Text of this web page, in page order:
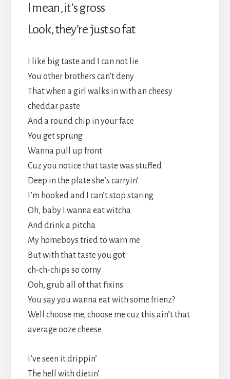
I mean, it’s gross
Look, they’re just so fat
I like big taste and I can not lie
You other brothers can’t deny
That when a girl walks in with an cheesy
cheddar paste
And a round chip in your face
You get sprung
Wanna pull up front
Cuz you notice that taste was stuffed
Deep in the plate she’s carryin’
I’m hooked and I can’t stop staring
Oh, baby I wanna eat witcha
And drink a pitcha
My homeboys tried to warn me
But with that taste you got
ch-ch-chips so corny
Ooh, grub all of that fixins
You say you wanna eat with some frienz?
Well choose me, choose me cuz this ain’t that
average ooze cheese
I’ve seen it drippin’
The hell with dietin’